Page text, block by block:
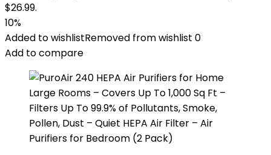
$26.99.
10%
Added to wishlistRemoved from wishlist 0
Add to compare